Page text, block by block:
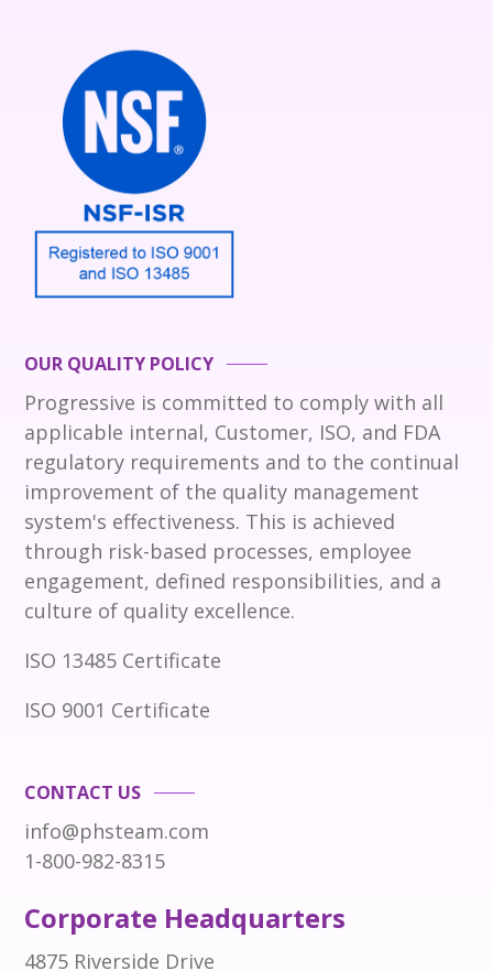
OUR QUALITY POLICY
Progressive is committed to comply with all
applicable internal, Customer, ISO, and FDA
regulatory requirements and to the continual
improvement of the quality management
system's effectiveness. This is achieved
through risk-based processes, employee
engagement, defined responsibilities, and a
culture of quality excellence.
ISO 13485 Certificate
ISO 9001 Certificate
CONTACT US
info@phsteam.com
1-800-982-8315
Corporate Headquarters
4875 Riverside Drive